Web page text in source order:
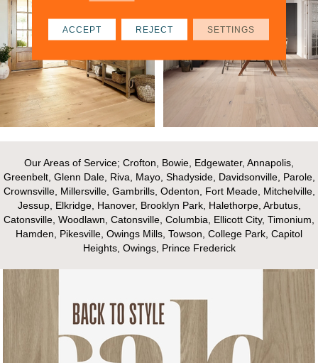
Our Areas of Service; Crofton, Bowie, Edgewater, Annapolis,
Greenbelt, Glenn Dale, Riva, Mayo, Shadyside, Davidsonville, Parole,
Crownsville, Millersville, Gambrills, Odenton, Fort Meade, Mitchelville,
Jessup, Elkridge, Hanover, Brooklyn Park, Halethorpe, Arbutus,
Catonsville, Woodlawn, Catonsville, Columbia, Ellicott City, Timonium,
Hamden, Pikesville, Owings Mills, Towson, College Park, Capitol
Heights, Owings, Prince Frederick
ACCEPT REJECT SETTINGS